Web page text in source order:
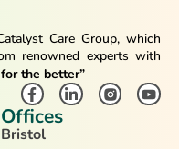
Care Group, which
renowned experts with
the better”
Offices
Bristol